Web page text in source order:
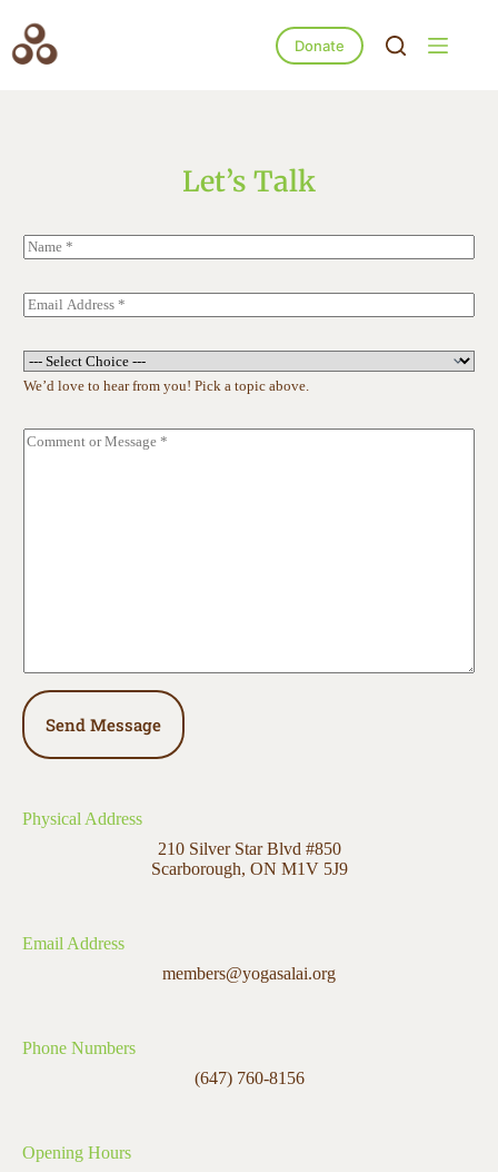
Donate
Let’s Talk
N
a
e
*
E
m
i
l
*
S
u
b
e
We’d love to hear from you! Pick a topic above.
C
g
e
*
Send Message
Physical Address​
210 Silver Star Blvd #850
Scarborough, ON M1V 5J9
Email Address
members@yogasalai.org
Phone Numbers
(647) 760-8156
Opening Hours